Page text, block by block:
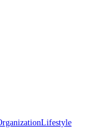
Lifestyle